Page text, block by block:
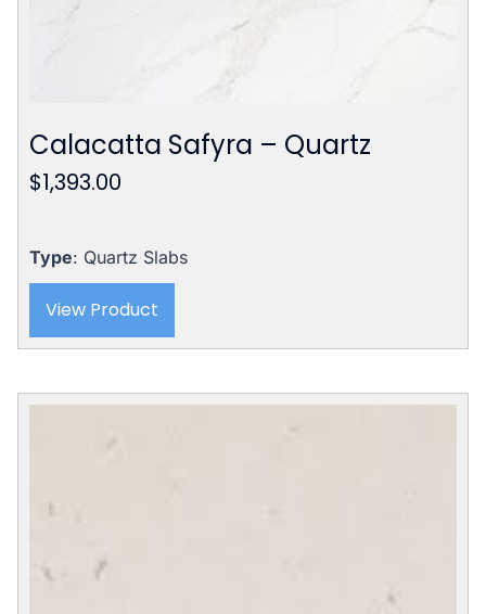
Calacatta Safyra – Quartz
$1,393.00
Type: Quartz Slabs
View Product